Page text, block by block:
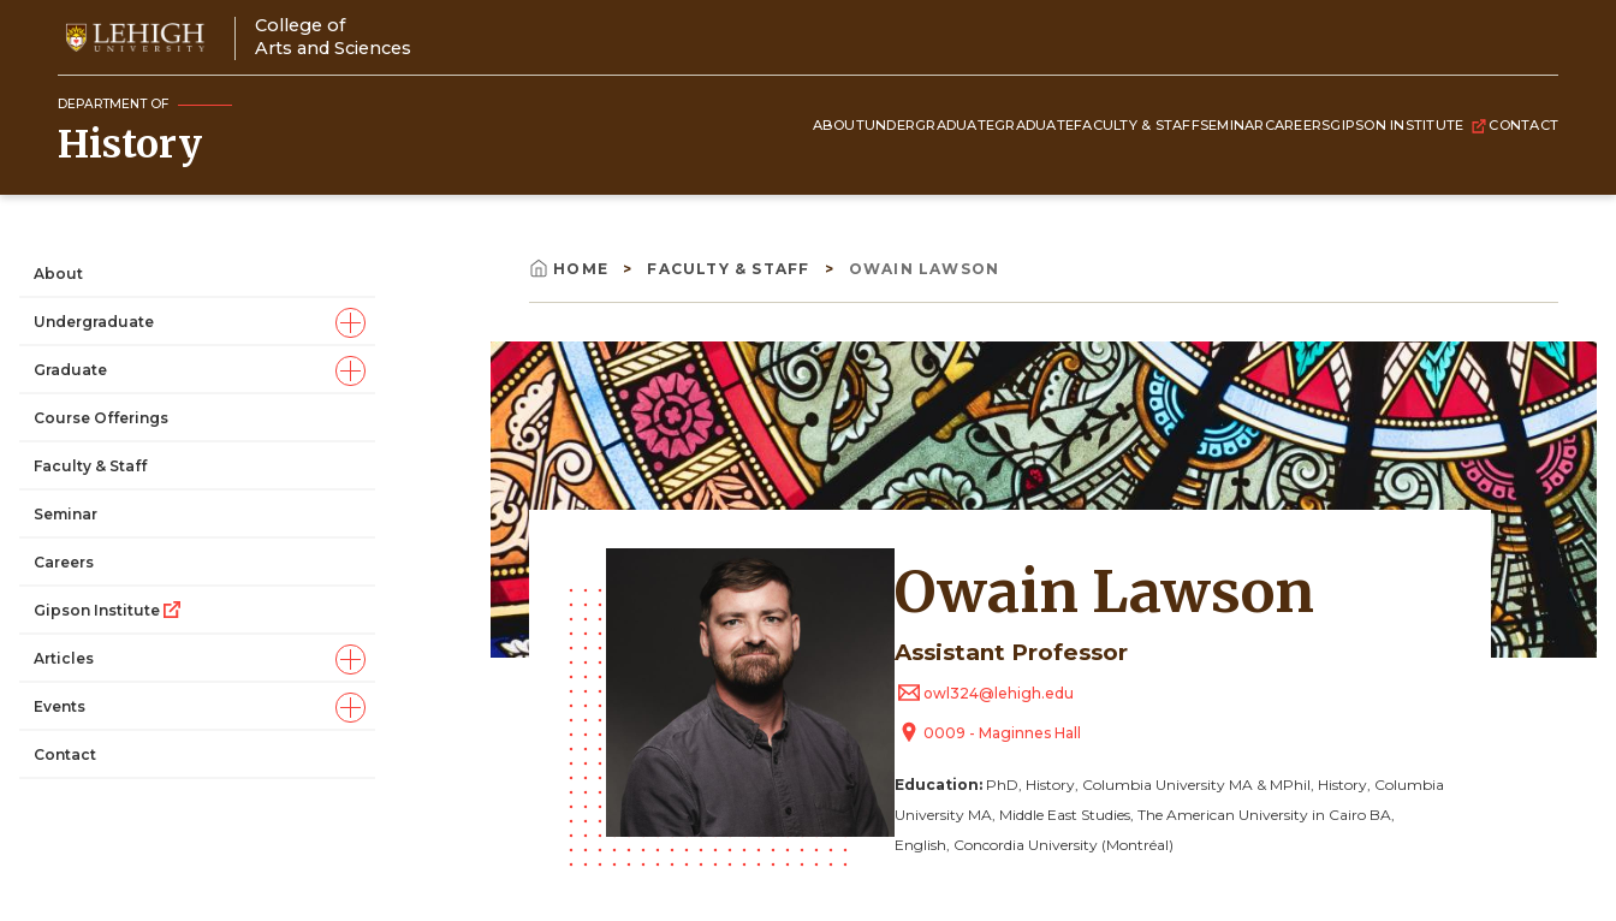
content
College of
Arts and Sciences
DEPARTMENT OF
History
Navigation
ABOUTUNDERGRADUATEGRADUATEFACULTY & STAFFSEMINAR CAREERSGIPSON INSTITUTE CONTACT
About
Undergraduate
Graduate
Course Offerings
Faculty & Staff
Seminar
Careers
Gipson Institute
Articles
Events
Contact
Breadcrumb
HOME FACULTY & STAFF OWAIN LAWSON
Owain Lawson
Assistant Professor
owl324@lehigh.edu
0009 - Maginnes Hall
Education: PhD, History, Columbia University MA & MPhil, History, Columbia
University MA, Middle East Studies, The American University in Cairo BA,
English, Concordia University (Montréal)